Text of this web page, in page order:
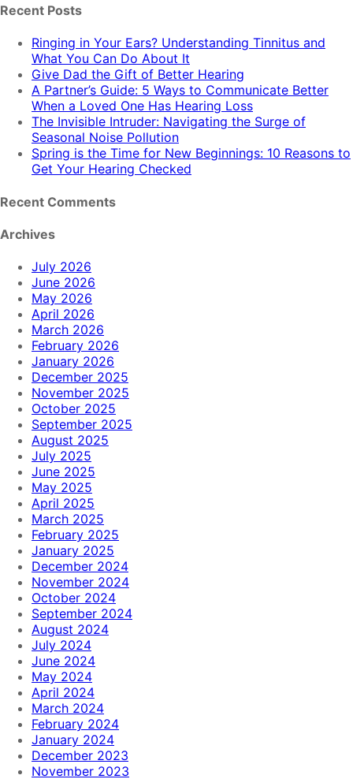
Recent Posts
Ringing in Your Ears? Understanding Tinnitus and
What You Can Do About It
Give Dad the Gift of Better Hearing
A Partner’s Guide: 5 Ways to Communicate Better
When a Loved One Has Hearing Loss
The Invisible Intruder: Navigating the Surge of
Seasonal Noise Pollution
Spring is the Time for New Beginnings: 10 Reasons to
Get Your Hearing Checked
Recent Comments
Archives
July 2026
June 2026
May 2026
April 2026
March 2026
February 2026
January 2026
December 2025
November 2025
October 2025
September 2025
August 2025
July 2025
June 2025
May 2025
April 2025
March 2025
February 2025
January 2025
December 2024
November 2024
October 2024
September 2024
August 2024
July 2024
June 2024
May 2024
April 2024
March 2024
February 2024
January 2024
December 2023
November 2023